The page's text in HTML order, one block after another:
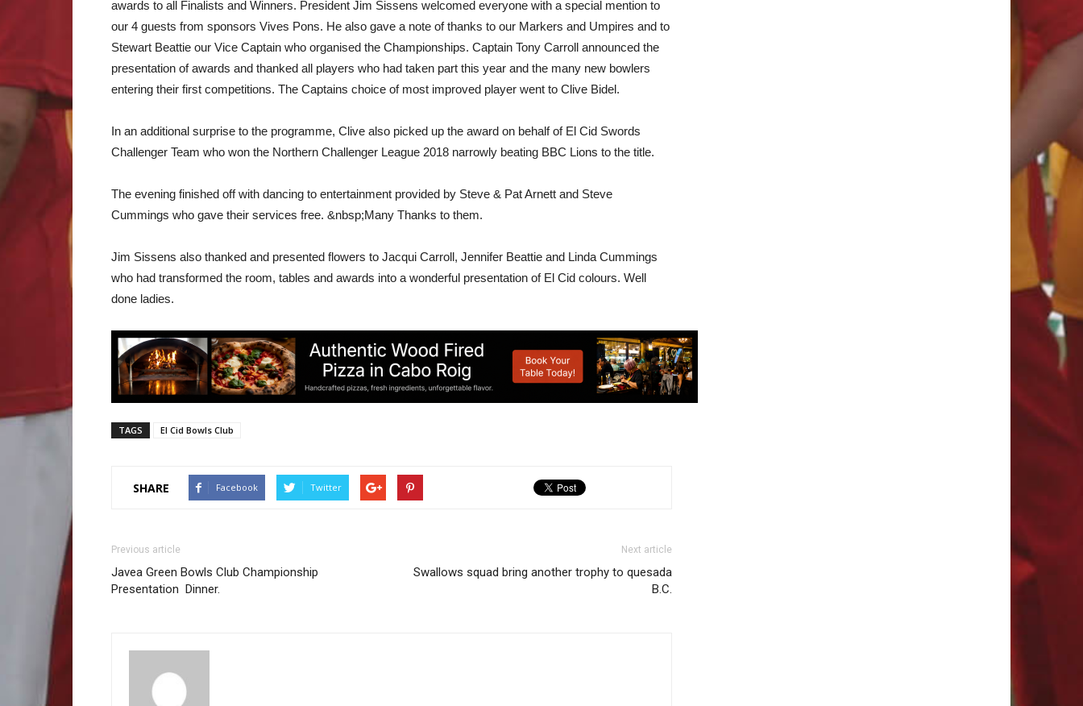
awards to all Finalists and Winners. President Jim Sissens welcomed everyone with a special mention to
our 4 guests from sponsors Vives Pons. He also gave a note of thanks to our Markers and Umpires and to
Stewart Beattie our Vice Captain who organised the Championships. Captain Tony Carroll announced the
presentation of awards and thanked all players who had taken part this year and the many new bowlers
entering their first competitions. The Captains choice of most improved player went to Clive Bidel.
In an additional surprise to the programme, Clive also picked up the award on behalf of El Cid Swords
Challenger Team who won the Northern Challenger League 2018 narrowly beating BBC Lions to the title.
The evening finished off with dancing to entertainment provided by Steve & Pat Arnett and Steve
Cummings who gave their services free. &nbsp;Many Thanks to them.
Jim Sissens also thanked and presented flowers to Jacqui Carroll, Jennifer Beattie and Linda Cummings
who had transformed the room, tables and awards into a wonderful presentation of El Cid colours. Well
done ladies.
TAGS El Cid Bowls Club
SHARE Facebook Twitter
Previous article
Javea Green Bowls Club Championship
Presentation Dinner.
Next article
Swallows squad bring another trophy to quesada
B.C.